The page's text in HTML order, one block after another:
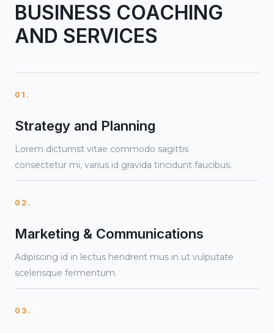
BUSINESS COACHING
AND SERVICES
01.
Strategy and Planning
Lorem dictumst vitae commodo sagittis
consectetur mi, varius id gravida tincidunt faucibus.
02.
Marketing & Communications
Adipiscing id in lectus hendrerit mus in ut vulputate
scelerisque fermentum.
03.